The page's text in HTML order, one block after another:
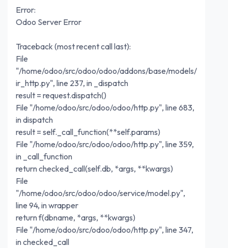
Error:
Odoo Server Error
Traceback (most recent call last):
File
"/home/odoo/src/odoo/odoo/addons/base/models/
ir_http.py", line 237, in _dispatch
result = request.dispatch()
File "/home/odoo/src/odoo/odoo/http.py", line 683,
in dispatch
result = self._call_function(**self.params)
File "/home/odoo/src/odoo/odoo/http.py", line 359,
in _call_function
return checked_call(self.db, *args, **kwargs)
File
"/home/odoo/src/odoo/odoo/service/model.py",
line 94, in wrapper
return f(dbname, *args, **kwargs)
File "/home/odoo/src/odoo/odoo/http.py", line 347,
in checked_call